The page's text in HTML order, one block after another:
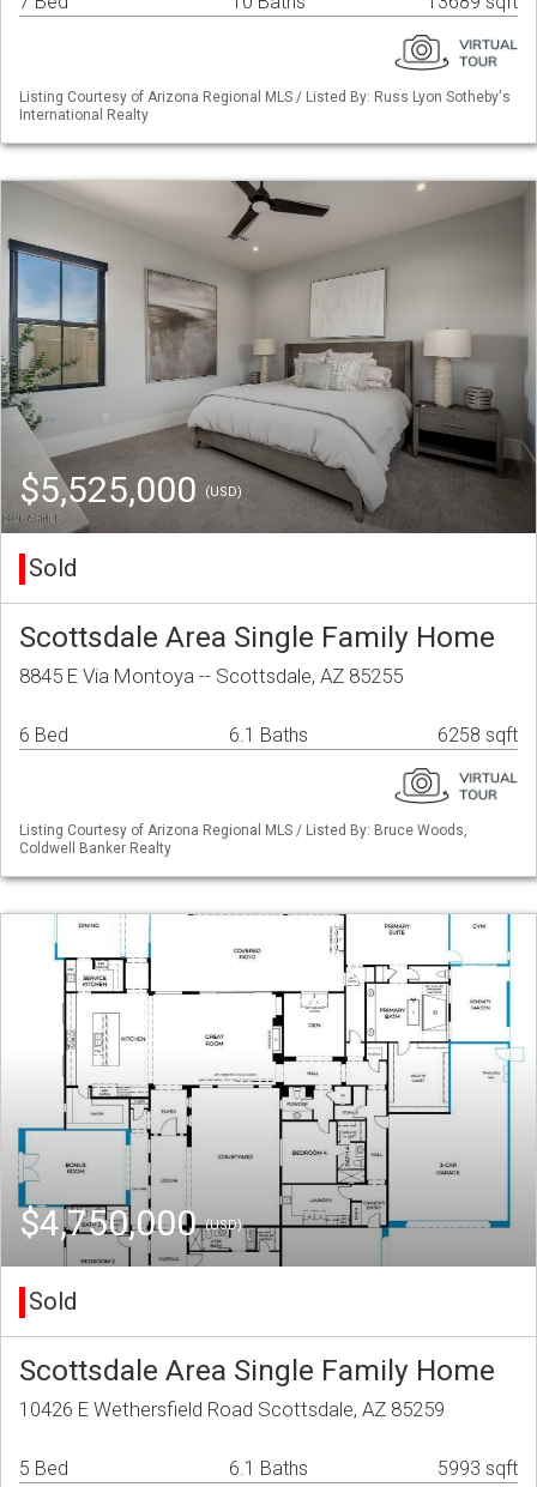
Listing Courtesy of Arizona Regional MLS / Listed By: Russ Lyon Sotheby's
International Realty
$5,525,000 (USD)
Sold
Scottsdale Area Single Family Home
8845 E Via Montoya -- Scottsdale, AZ 85255
6 Bed 6.1 Baths 6258 sqft
Listing Courtesy of Arizona Regional MLS / Listed By: Bruce Woods,
Coldwell Banker Realty
$4,750,000(USD)
Sold
Scottsdale Area Single Family Home
10426 E Wethersfield Road Scottsdale, AZ 85259
5 Bed 6.1 Baths 5993 sqft